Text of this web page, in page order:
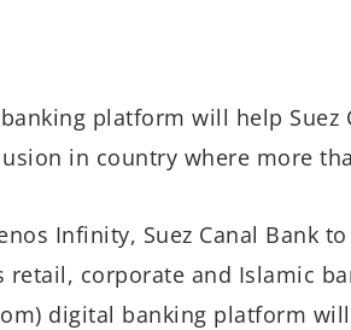
platform will help
in country where more
Infinity, Suez Canal Bank
corporate and Islamic
digital banking platform